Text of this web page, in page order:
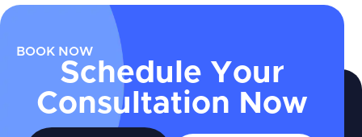
BOOK NOW
Schedule Your
Consultation Now